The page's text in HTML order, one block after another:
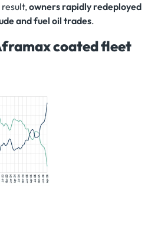
owners rapidly redeployed
and fuel oil trades.
coated fleet